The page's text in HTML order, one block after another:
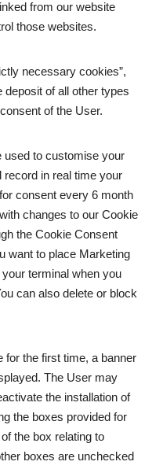
from our website
those websites.
necessary cookies”,
deposit of all other types
of the User.
used to customise your
record in real time your
consent every 6 month
changes to our Cookie
the Cookie Consent
want to place Marketing
your terminal when you
can also delete or block
for the first time, a banner
The User may
the installation of
the boxes provided for
the box relating to
boxes are unchecked